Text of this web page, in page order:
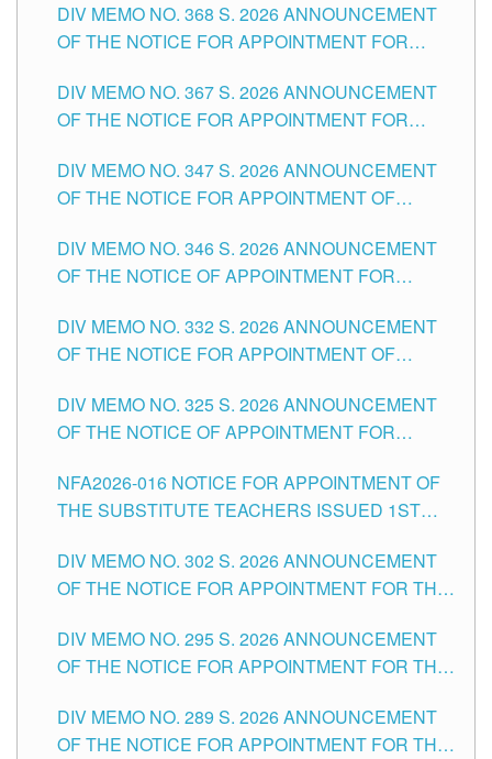
DIV MEMO NO. 368 S. 2026 ANNOUNCEMENT
OF THE NOTICE FOR APPOINTMENT FOR
SCHOOLS DIVISION OF TUGUEGARAO CITY
DIV MEMO NO. 367 S. 2026 ANNOUNCEMENT
OF THE NOTICE FOR APPOINTMENT FOR
SCHOOLS DIVISION OF TUGUEGARAO CITY
DIV MEMO NO. 347 S. 2026 ANNOUNCEMENT
OF THE NOTICE FOR APPOINTMENT OF
HEADS AND NON-TEACHING POSITIONS IN
THE SCHOOLS DIVISION OF TUGUEGARAO
DIV MEMO NO. 346 S. 2026 ANNOUNCEMENT
OF THE NOTICE OF APPOINTMENT FOR
SCHOOLS DIVISION OF TUGUEGARAO CITY
DIV MEMO NO. 332 S. 2026 ANNOUNCEMENT
OF THE NOTICE FOR APPOINTMENT OF
SCHOOLS DIVISION OF TUGUEGARAO CITY
DIV MEMO NO. 325 S. 2026 ANNOUNCEMENT
OF THE NOTICE OF APPOINTMENT FOR
SCHOOLS DIVISION OF TUGUEGARAO CITY
NFA2026-016 NOTICE FOR APPOINTMENT OF
THE SUBSTITUTE TEACHERS ISSUED 1ST
DIV MEMO NO. 302 S. 2026 ANNOUNCEMENT
OF THE NOTICE FOR APPOINTMENT FOR THE
ITEMS) OF THE SCHOOLS DIVISION OF
TUGUEGARAO CITY
DIV MEMO NO. 295 S. 2026 ANNOUNCEMENT
OF THE NOTICE FOR APPOINTMENT FOR THE
SCHOOLS DIVISION OF TUGUEGARAO CITY
DIV MEMO NO. 289 S. 2026 ANNOUNCEMENT
OF THE NOTICE FOR APPOINTMENT FOR THE